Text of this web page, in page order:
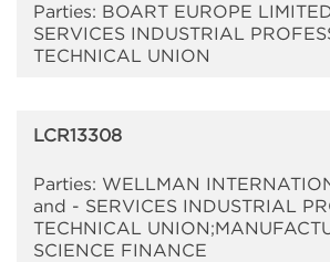
Parties: BOART EUROPE
SERVICES INDUSTRIAL
TECHNICAL UNION
LCR13308
Parties: WELLMAN
and - SERVICES INDUSTRIAL
TECHNICAL
SCIENCE FINANCE